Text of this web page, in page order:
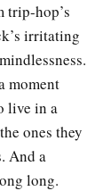
trip-hop’s
irritating
moment
live in a
ones they
And a
long.